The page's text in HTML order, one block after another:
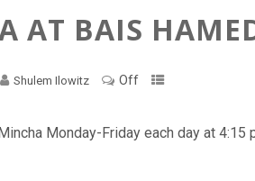
AT BAIS
Shulem Ilowitz Off
Monday-Friday each day at 4:15